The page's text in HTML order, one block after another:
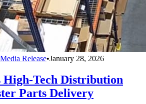
Release•January 28, 2026
High-Tech Distribution
Parts Delivery